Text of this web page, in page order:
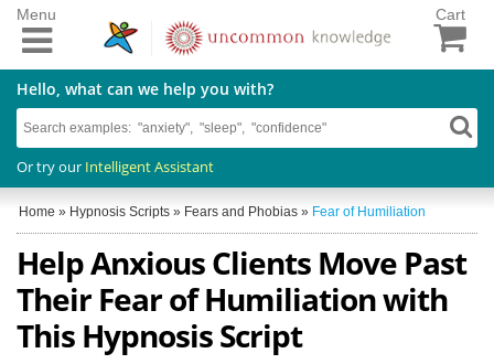
Cart
Hello, what can we help you with?
Or try our Intelligent Assistant
Menu
Home » Hypnosis Scripts » Fears and Phobias » Fear of Humiliation
Help Anxious Clients Move Past
Their Fear of Humiliation with
This Hypnosis Script